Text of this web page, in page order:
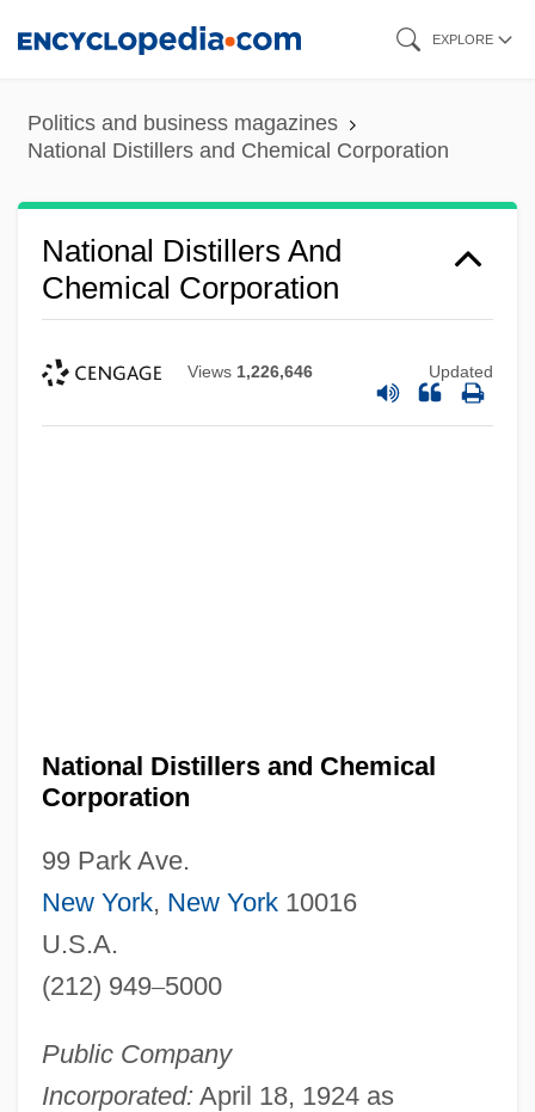
content
EXPLORE
Politics and business magazines
National Distillers and Chemical Corporation
National Distillers And
Chemical Corporation
Views 1,226,646 Updated
National Distillers and Chemical
Corporation
99 Park Ave.
New York, New York10016
U.S.A.
(212) 949–5000
Public Company
Incorporated: April 18, 1924 as